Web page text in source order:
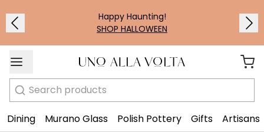
Happy Haunting!
SHOP HALLOWEEN
Search
Dining Murano Glass Polish Pottery Gifts Artisans